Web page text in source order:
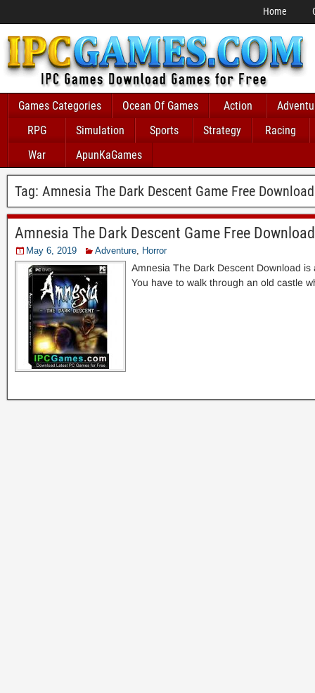
Home
Games Categories Ocean Of Games Action
RPG
Simulation Sports Strategy
Racing
War
ApunKaGames
Tag: Amnesia The Dark Descent Game Free Download
Amnesia The Dark Descent Game Free Download
May 6, 2019 Adventure, Horror
Amnesia The Dark Descent Download
You have to walk through an old castle